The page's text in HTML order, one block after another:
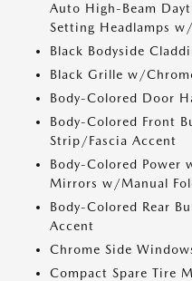
Auto High-Beam
Setting Headlamps
Black Bodyside
Black Grille w/
Body-Colored Door
Body-Colored Front
Strip/Fascia Accent
Body-Colored Power
Mirrors w/Manual
Body-Colored Rear
Accent
Chrome Side
Compact Spare Tire